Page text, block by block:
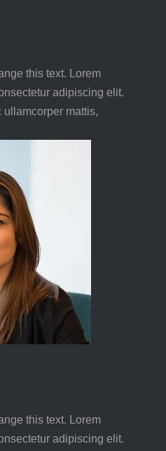
this text. Lorem
adipiscing elit.
ullamcorper mattis,
this text. Lorem
adipiscing elit.